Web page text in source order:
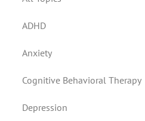
ADHD
Anxiety
Cognitive Behavioral Therapy
Depression